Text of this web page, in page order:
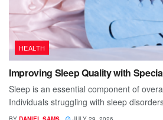
HEALTH
Improving Sleep Quality with
Sleep is an essential component of
Individuals struggling with sleep